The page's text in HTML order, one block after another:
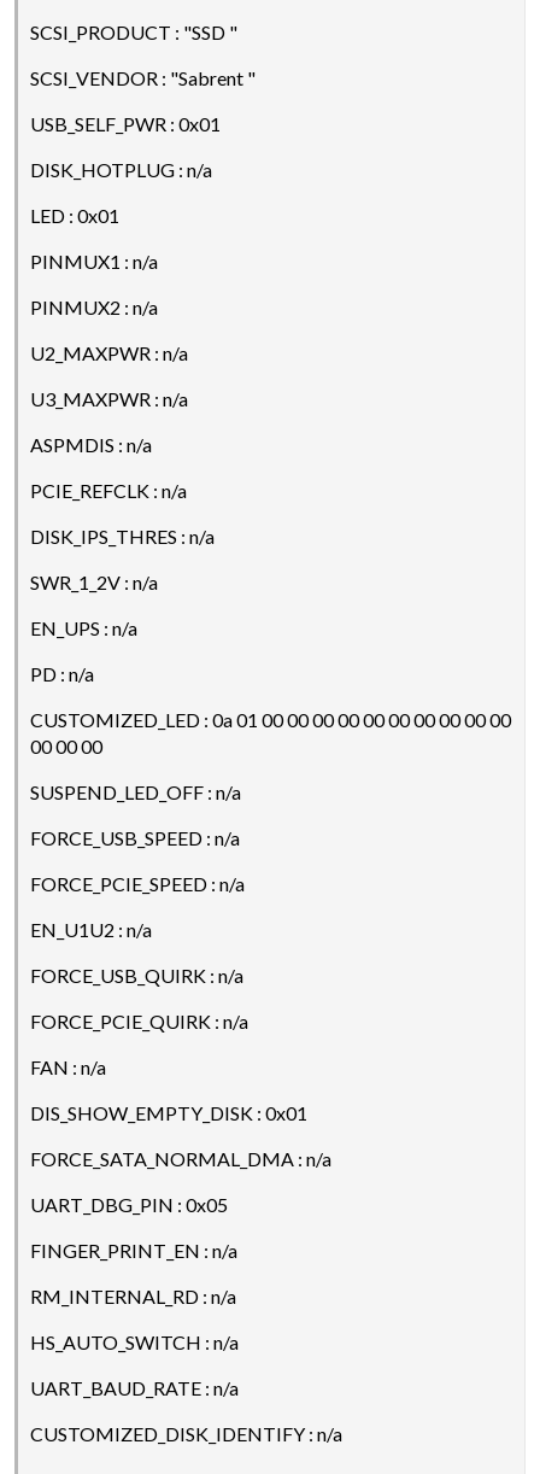
SCSI_PRODUCT : "SSD "
SCSI_VENDOR : "Sabrent "
USB_SELF_PWR : 0x01
DISK_HOTPLUG : n/a
LED : 0x01
PINMUX1 : n/a
PINMUX2 : n/a
U2_MAXPWR : n/a
U3_MAXPWR : n/a
ASPMDIS : n/a
PCIE_REFCLK : n/a
DISK_IPS_THRES : n/a
SWR_1_2V : n/a
EN_UPS : n/a
PD : n/a
CUSTOMIZED_LED : 0a 01 00 00 00 00 00 00 00 00 00 00
00 00 00
SUSPEND_LED_OFF : n/a
FORCE_USB_SPEED : n/a
FORCE_PCIE_SPEED : n/a
EN_U1U2 : n/a
FORCE_USB_QUIRK : n/a
FORCE_PCIE_QUIRK : n/a
FAN : n/a
DIS_SHOW_EMPTY_DISK : 0x01
FORCE_SATA_NORMAL_DMA : n/a
UART_DBG_PIN : 0x05
FINGER_PRINT_EN : n/a
RM_INTERNAL_RD : n/a
HS_AUTO_SWITCH : n/a
UART_BAUD_RATE : n/a
CUSTOMIZED_DISK_IDENTIFY : n/a